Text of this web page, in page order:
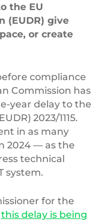
the EU
(EUDR) give
or create
compliance
Commission has
year delay to the
2023/1115.
in as many
2024 — as the
technical
system.
for the
this delay is being